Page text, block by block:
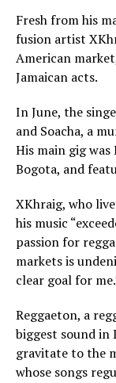
Fresh from his
fusion artist
American
Jamaican acts.
In June, the
and Soacha, a
His main gig
Bogota, and
XKhraig, who
his music
passion for
markets is
clear goal for
Reggaeton, a
biggest sound in
gravitate to the
whose songs